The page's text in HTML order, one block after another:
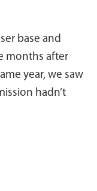
base and
months after
year, we saw
hadn’t